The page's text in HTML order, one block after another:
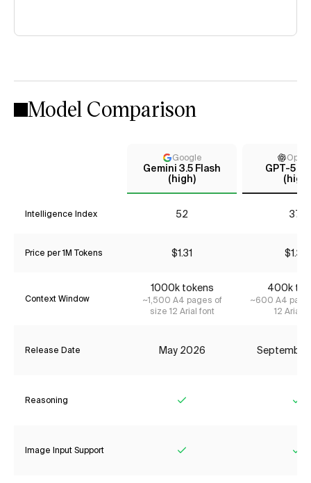
Model Comparison
Google
Gemini 3.5 Flash
(high)
GPT-5
(high)
Intelligence Index 52 37*
Price per 1M Tokens $1.31 $1.34
Context Window
1000k tokens
~1,500 A4 pages of
size 12 Arial font
400k
~600 A4
12 Arial
Release Date May 2026
Reasoning
Image Input Support